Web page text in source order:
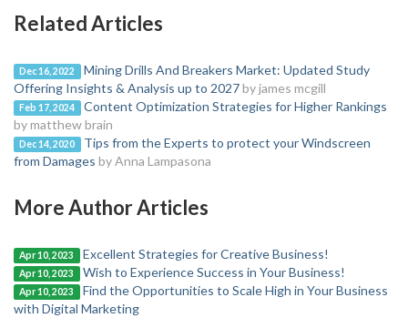
Related Articles
Dec 16, 2022
Mining Drills And Breakers Market: Updated Study
Offering Insights & Analysis up to 2027by james mcgill
Feb 17, 2024
Content Optimization Strategies for Higher Rankings
by matthew brain
Dec 14, 2020
Tips from the Experts to protect your Windscreen
from Damages by Anna Lampasona
More Author Articles
Apr 10, 2023 Excellent Strategies for Creative Business!
Apr 10, 2023 Wish to Experience Success in Your Business!
Apr 10, 2023
Find the Opportunities to Scale High in Your Business
with Digital Marketing